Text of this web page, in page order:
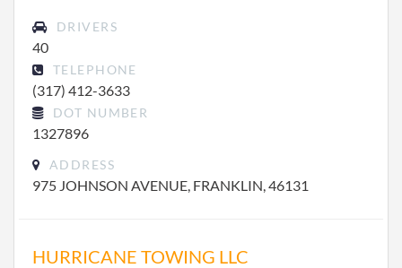
DRIVERS
40
TELEPHONE
(317) 412-3633
DOT NUMBER
1327896
ADDRESS
975 JOHNSON AVENUE, FRANKLIN, 46131
HURRICANE TOWING LLC